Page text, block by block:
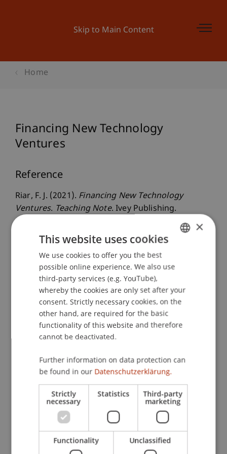
Skip to Main Content
Home
Financing New Technology
Ventures
Reference
Riar, F. J. (2021). Financing New Technology
Ventures. Teaching Note. Ivey Publishing.
Publication Type
Teaching Case
Staff Members
Assoz. Prof. Dr. Frederik Riar
Participating Institutions
Liechtenstein Business School
Entrepreneurship and Strategic Management
ENGLISH
×
This website uses cookies
We use cookies to offer you the best
possible online experience. We also use
third-party services (e.g. YouTube),
whereby the cookies are only set after your
consent. Strictly necessary cookies, on the
other hand, are required for the basic
functionality of this website and therefore
cannot be deactivated.
Further information on data protection can
be found in our Datenschutzerklärung.
Strictly
necessary
Statistics Third-party
marketing
Functionality Unclassified